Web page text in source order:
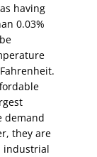
having
0.03%
demand
they are
industrial